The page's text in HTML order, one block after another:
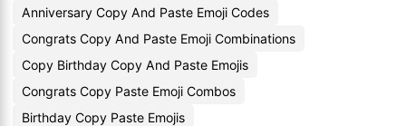
Anniversary Copy And Paste Emoji Codes
Congrats Copy And Paste Emoji Combinations
Copy Birthday Copy And Paste Emojis
Congrats Copy Paste Emoji Combos
Birthday Copy Paste Emojis